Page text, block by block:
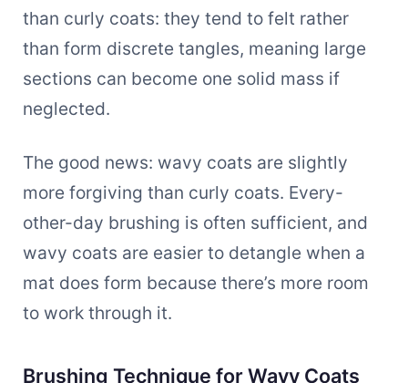
than curly coats: they tend to felt rather
than form discrete tangles, meaning large
sections can become one solid mass if
neglected.
The good news: wavy coats are slightly
more forgiving than curly coats. Every-
other-day brushing is often sufficient, and
wavy coats are easier to detangle when a
mat does form because there’s more room
to work through it.
Brushing Technique for Wavy Coats